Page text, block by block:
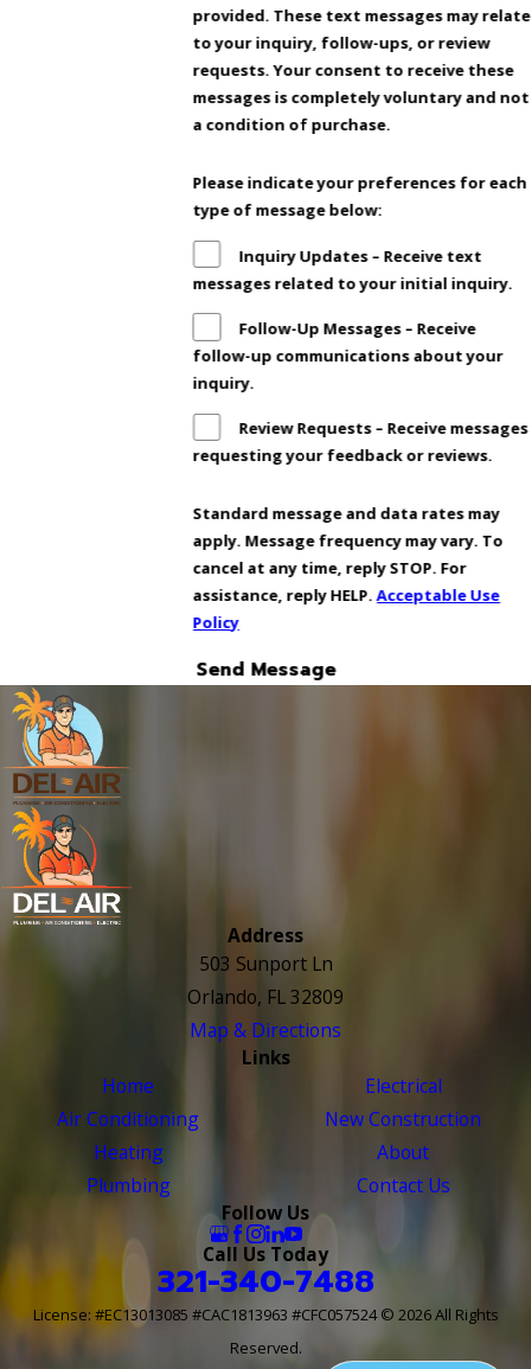
provided. These text messages may relate
to your inquiry, follow-ups, or review
requests. Your consent to receive these
messages is completely voluntary and not
a condition of purchase.
Please indicate your preferences for each
type of message below:
Inquiry Updates – Receive text
messages related to your initial inquiry.
Follow-Up Messages – Receive
follow-up communications about your
inquiry.
Review Requests – Receive messages
requesting your feedback or reviews.
Standard message and data rates may
apply. Message frequency may vary. To
cancel at any time, reply STOP. For
assistance, reply HELP.Acceptable Use
Policy
Send Message
Address
503 Sunport Ln
Orlando, FL 32809
Map & Directions
Links
Home
Air Conditioning
Heating
Plumbing
Electrical
New Construction
About
Contact Us
Follow Us
Call Us Today
321-340-7488
License: #EC13013085 #CAC1813963 #CFC057524© 2026 All Rights
Reserved.